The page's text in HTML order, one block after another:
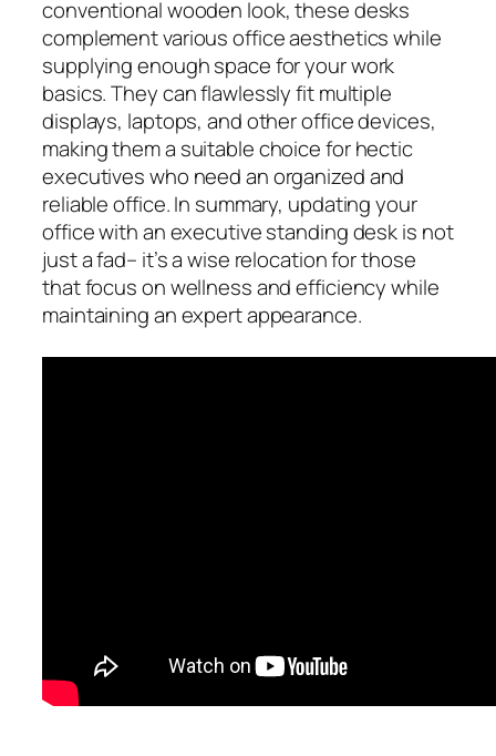
conventional wooden look, these desks
complement various office aesthetics while
supplying enough space for your work
basics. They can flawlessly fit multiple
displays, laptops, and other office devices,
making them a suitable choice for hectic
executives who need an organized and
reliable office. In summary, updating your
office with an executive standing desk is not
just a fad– it’s a wise relocation for those
that focus on wellness and efficiency while
maintaining an expert appearance.